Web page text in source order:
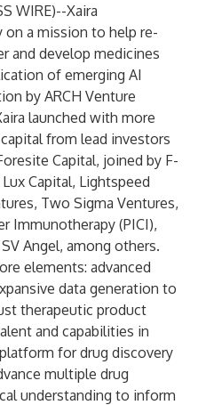
WIRE)--Xaira
on a mission to help re-
and develop medicines
of emerging AI
by ARCH Venture
launched with more
from lead investors
Capital, joined by F-
Capital, Lightspeed
Two Sigma Ventures,
Immunotherapy (PICI),
Angel, among others.
elements: advanced
data generation to
therapeutic product
and capabilities in
for drug discovery
multiple drug
understanding to inform